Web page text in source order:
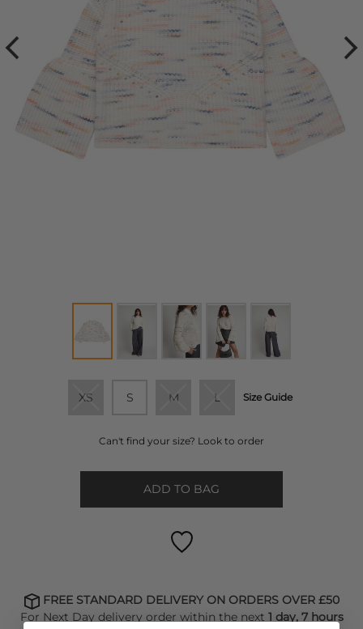
XS S M L Size Guide
Can't find your size? Look to order
ADD TO BAG
FREE STANDARD DELIVERY ON ORDERS OVER £50
For Next Day delivery order within the next 1 day, 7 hours